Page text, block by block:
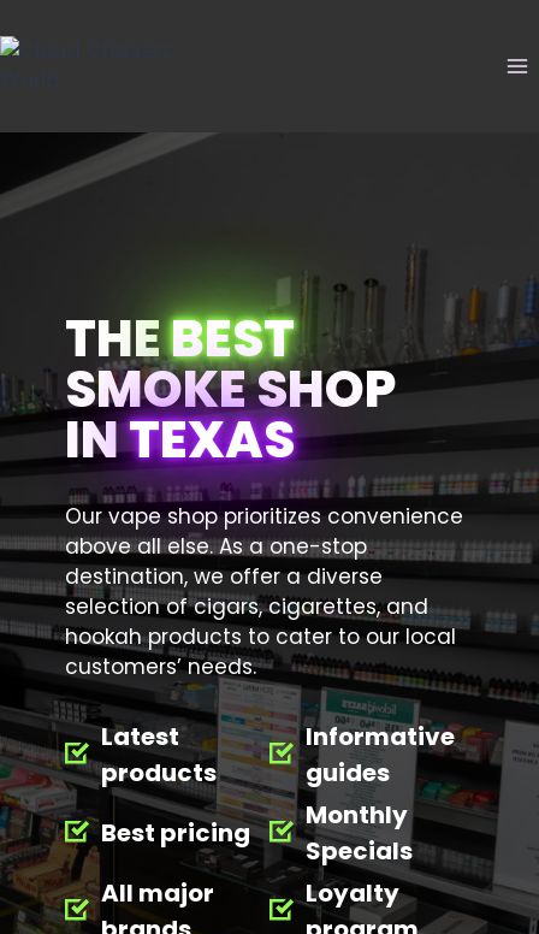
to
THEBEST
SMOKE SHOP
INTEXAS
Our vape shop prioritizes convenience
above all else. As a one-stop
destination, we offer a diverse
selection of cigars, cigarettes, and
hookah products to cater to our local
customers’ needs.
Latest
products
Informative
guides
Best pricing
Monthly
Specials
All major
Loyalty